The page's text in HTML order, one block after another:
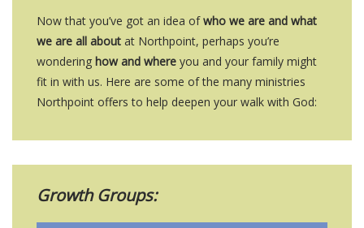
Now that you’ve got an idea ofwho we are and what
we are all about at Northpoint, perhaps you’re
wondering how and where you and your family might
fit in with us. Here are some of the many ministries
Northpoint offers to help deepen your walk with God:
Growth Groups: